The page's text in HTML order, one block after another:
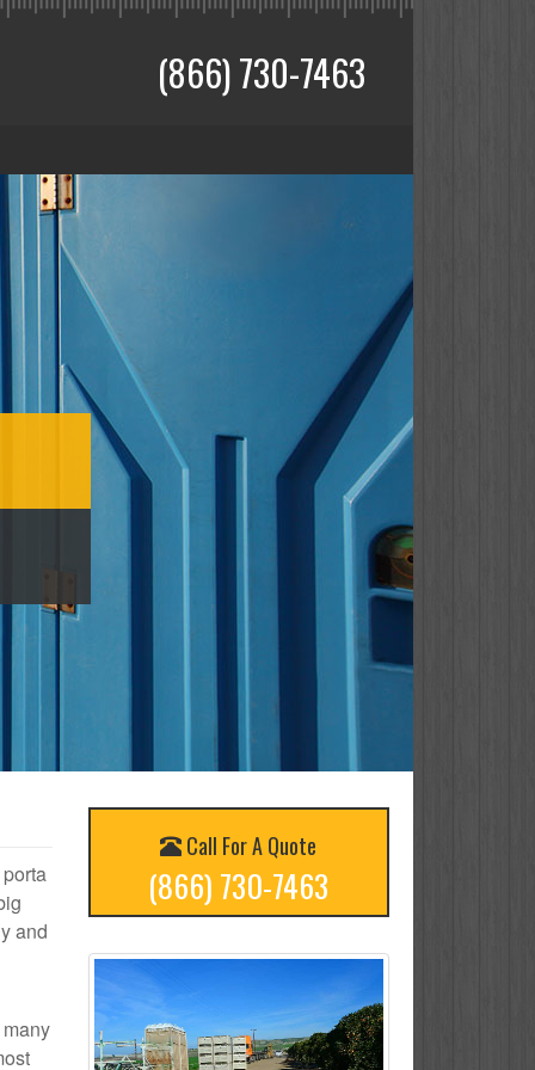
(866) 730-7463
and
Call For A Quote
(866) 730-7463